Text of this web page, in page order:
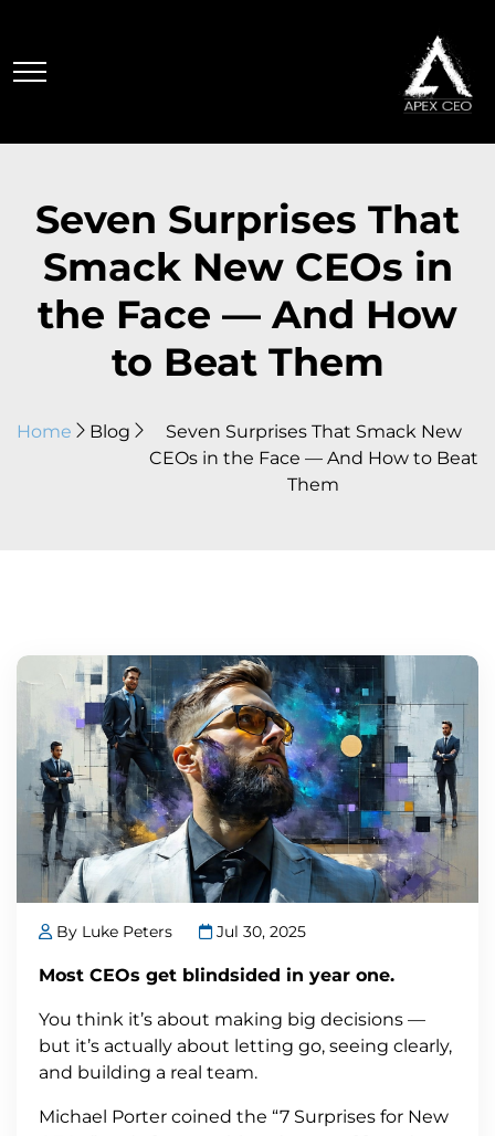
Seven Surprises That
Smack New CEOs in
the Face — And How
to Beat Them
Home Blog
Seven Surprises That Smack New
CEOs in the Face — And How to Beat
Them
By Luke Peters Jul 30, 2025
Most CEOs get blindsided in year one.
You think it’s about making big decisions —
but it’s actually about letting go, seeing clearly,
and building a real team.
Michael Porter coined the “7 Surprises for New